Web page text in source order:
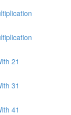
21
31
41